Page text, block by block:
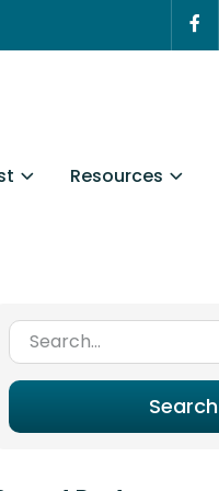
Resources
Search for:
Search